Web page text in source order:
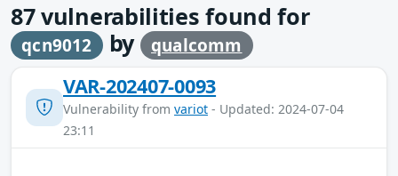
87vulnerabilities found for
qcn9012 by qualcomm
VAR-202407-0093
Vulnerability from variot - Updated: 2024-07-04
23:11